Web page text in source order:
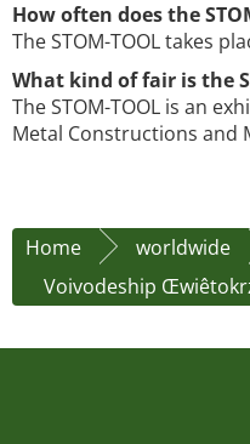
How often does the
The STOM-TOOL takes
What kind of fair is the
The STOM-TOOL is an
Metal Constructions and
Home worldwide
Voivodeship